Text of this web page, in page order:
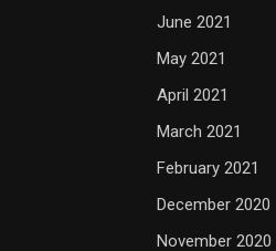
June 2021
May 2021
April 2021
March 2021
February 2021
December 2020
November 2020